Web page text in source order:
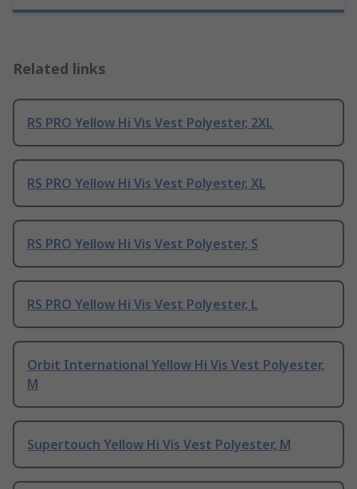
Related links
RS PRO Yellow Hi Vis Vest Polyester, 2XL
RS PRO Yellow Hi Vis Vest Polyester, XL
RS PRO Yellow Hi Vis Vest Polyester, S
RS PRO Yellow Hi Vis Vest Polyester, L
Orbit International Yellow Hi Vis Vest Polyester,
M
Supertouch Yellow Hi Vis Vest Polyester, M